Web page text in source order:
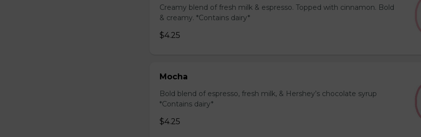
Creamy blend of fresh milk & espresso. Topped with cinnamon. Bold
& creamy. *Contains dairy*
$4.25
Mocha
Bold blend of espresso, fresh milk, & Hershey’s chocolate syrup
*Contains dairy*
$4.25